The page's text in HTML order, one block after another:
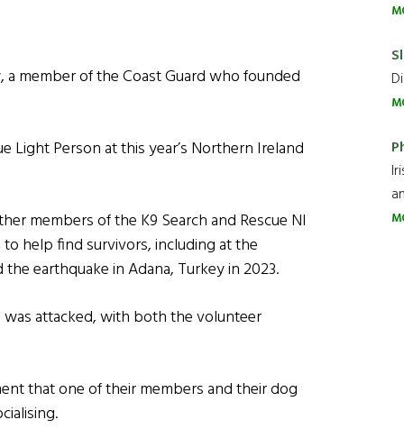
a member of the Coast Guard who founded
Light Person at this year’s Northern Ireland
members of the K9 Search and Rescue NI
help find survivors, including at the
earthquake in Adana, Turkey in 2023.
attacked, with both the volunteer
that one of their members and their dog